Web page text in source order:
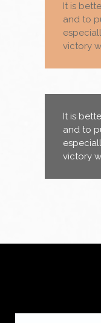
It is
and to
victory
It is
and to
victory